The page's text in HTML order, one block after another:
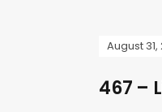
August 31,
467 –